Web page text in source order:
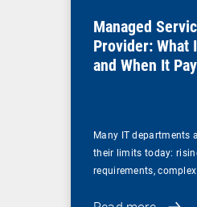
Managed
Provider: What
and When It
Many IT departments
their limits today:
requirements,